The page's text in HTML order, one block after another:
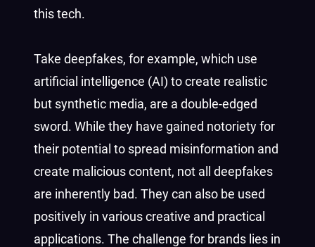
this tech.
Take deepfakes, for example, which use
artificial intelligence (AI) to create realistic
but synthetic media, are a double-edged
sword. While they have gained notoriety for
their potential to spread misinformation and
create malicious content, not all deepfakes
are inherently bad. They can also be used
positively in various creative and practical
applications. The challenge for brands lies in